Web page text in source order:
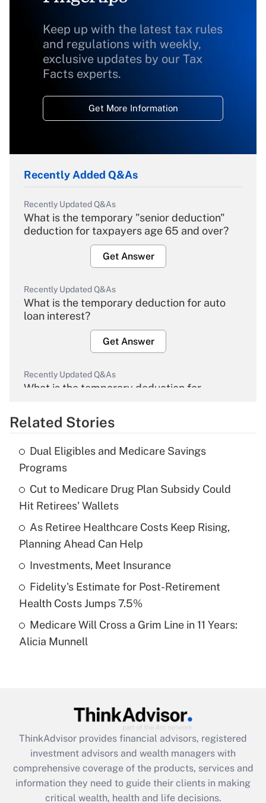
Keep up with the latest tax rules
and regulations with weekly,
exclusive updates by our Tax
Facts experts.
Get More Information
Recently Added Q&As
Recently Updated Q&As
What is the temporary "senior deduction"
deduction for taxpayers age 65 and over?
Get Answer
Recently Updated Q&As
What is the temporary deduction for auto
loan interest?
Get Answer
Recently Updated Q&As
What is the temporary deduction for
Get Answer
Recently Updated Q&As
What is the temporary deduction for tip
income?
Get Answer
Recently Updated Q&As
What is a high deductible health plan for
purposes of an HSA?
Get Answer
Recently Updated Q&As
Are remote workers eligible for leave
What is the CARES Act employee
retention tax credit that was available
during 2020 and 2021?
Get Answer
Related Stories
Dual Eligibles and Medicare Savings
Programs
Cut to Medicare Drug Plan Subsidy Could
Hit Retirees' Wallets
As Retiree Healthcare Costs Keep Rising,
Planning Ahead Can Help
Investments, Meet Insurance
Fidelity's Estimate for Post-Retirement
Health Costs Jumps 7.5%
Medicare Will Cross a Grim Line in 11 Years:
Alicia Munnell
ThinkAdvisor provides financial advisors, registered
investment advisors and wealth managers with
comprehensive coverage of the products, services and
information they need to guide their clients in making
critical wealth, health and life decisions.